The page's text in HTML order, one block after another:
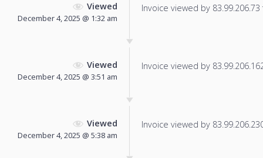
Viewed
December 4, 2025 @ 1:32 am
Invoice viewed by
Viewed
December 4, 2025 @ 3:51 am
Invoice viewed by
Viewed
December 4, 2025 @ 5:38 am
Invoice viewed by